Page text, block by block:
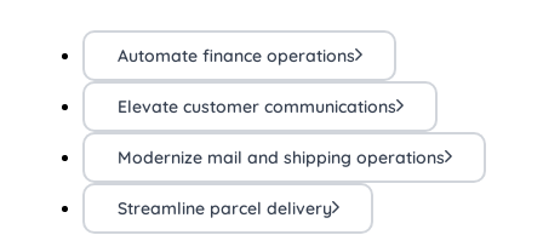
Automate finance operations
Elevate customer communications
Modernize mail and shipping operations
Streamline parcel delivery